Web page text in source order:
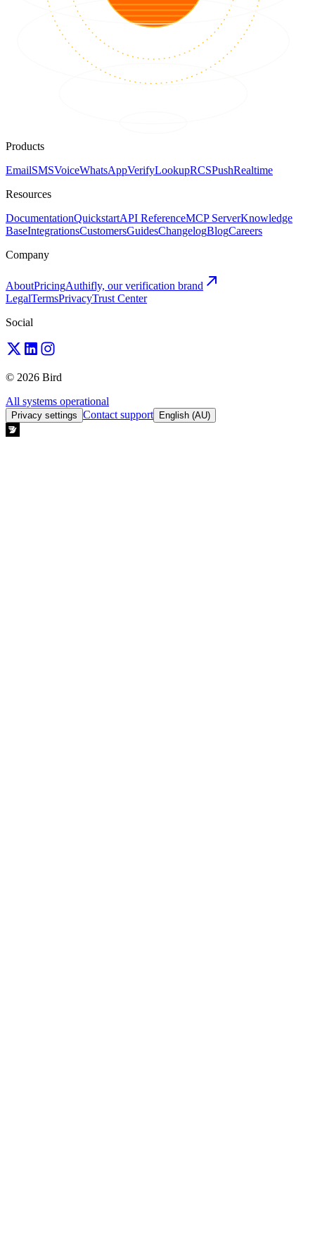
Products
EmailSMSVoiceWhatsAppVerifyLookupRCSPushRealtime
Resources
DocumentationQuickstartAPI ReferenceMCP ServerKnowledge
BaseIntegrationsCustomersGuidesChangelogBlogCareers
Company
AboutPricingAuthifly, our verification brand
LegalTermsPrivacyTrust Center
Social
© 2026 Bird
All systems operational
Privacy settings Contact support English (AU)